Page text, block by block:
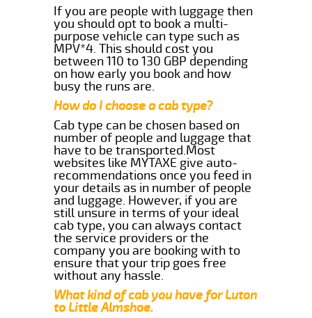
If you are people with luggage then
you should opt to book a multi-
purpose vehicle can type such as
MPV*4. This should cost you
between 110 to 130 GBP depending
on how early you book and how
busy the runs are.
How do I choose a cab type?
Cab type can be chosen based on
number of people and luggage that
have to be transported.Most
websites like MYTAXE give auto-
recommendations once you feed in
your details as in number of people
and luggage. However, if you are
still unsure in terms of your ideal
cab type, you can always contact
the service providers or the
company you are booking with to
ensure that your trip goes free
without any hassle.
What kind of cab you have for Luton
to Little Almshoe.